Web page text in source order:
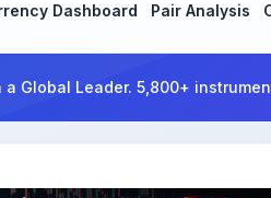
Dashboard Pair Analysis
a Global Leader. 5,800+